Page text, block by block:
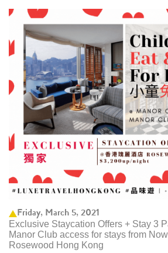
Friday, March 5, 2021
Exclusive Staycation Offers + Stay 3
Manor Club access for stays from Now
Rosewood Hong Kong